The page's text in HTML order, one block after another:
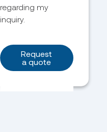
regarding my
inquiry.
Request
a quote